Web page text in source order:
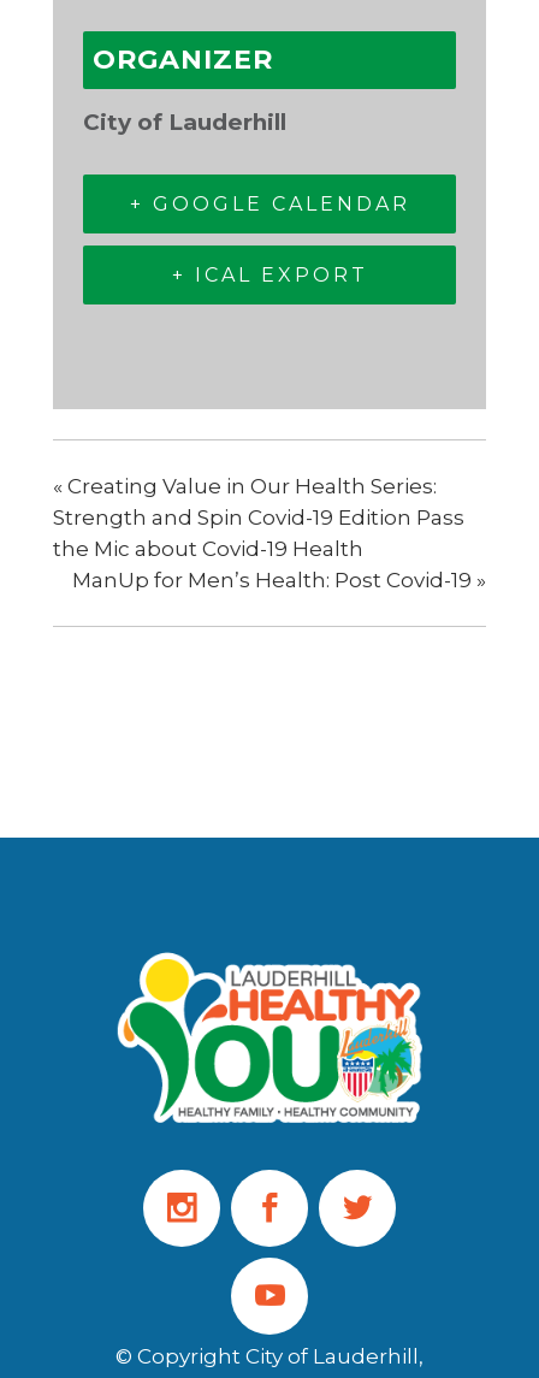
ORGANIZER
City of Lauderhill
+ GOOGLE CALENDAR
+ ICAL EXPORT
«Creating Value in Our Health Series:
Strength and Spin Covid-19 Edition Pass
the Mic about Covid-19 Health
ManUp for Men’s Health: Post Covid-19 »
© Copyright City of Lauderhill,